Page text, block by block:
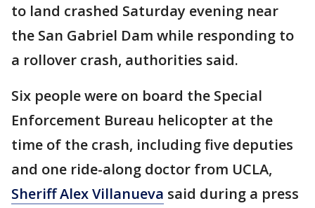
to land crashed Saturday evening near
the San Gabriel Dam while responding to
a rollover crash, authorities said.
Six people were on board the Special
Enforcement Bureau helicopter at the
time of the crash, including five deputies
and one ride-along doctor from UCLA,
Sheriff Alex Villanueva said during a press